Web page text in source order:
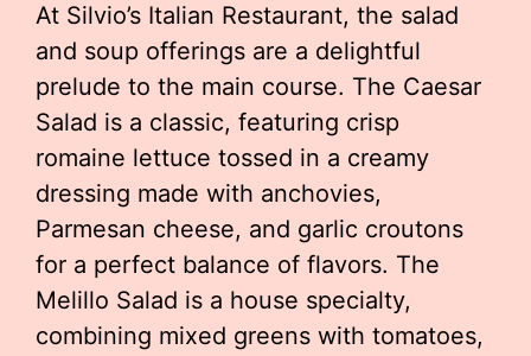
At Silvio’s Italian Restaurant, the salad
and soup offerings are a delightful
prelude to the main course. The Caesar
Salad is a classic, featuring crisp
romaine lettuce tossed in a creamy
dressing made with anchovies,
Parmesan cheese, and garlic croutons
for a perfect balance of flavors. The
Melillo Salad is a house specialty,
combining mixed greens with tomatoes,